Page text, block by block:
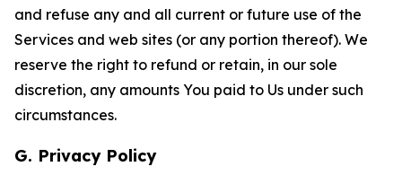
and refuse any and all current or future use of the
Services and web sites (or any portion thereof). We
reserve the right to refund or retain, in our sole
discretion, any amounts You paid to Us under such
circumstances.
G. Privacy Policy